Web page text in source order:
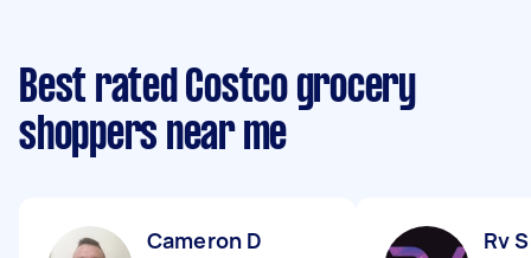
Best rated Costco grocery
shoppers near me
Cameron D Rv S